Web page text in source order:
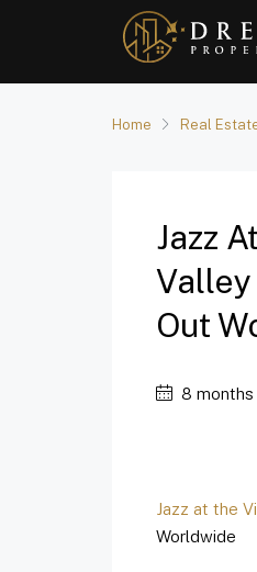
Home Real
Jazz
Valley
Out
8 months
Jazz at the
Worldwide